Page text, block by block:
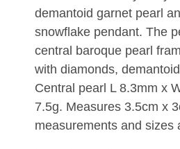
demantoid garnet pearl
snowflake pendant. The
central baroque pearl
with diamonds,
Central pearl L 8.3mm x
7.5g. Measures 3.5cm x
measurements and sizes